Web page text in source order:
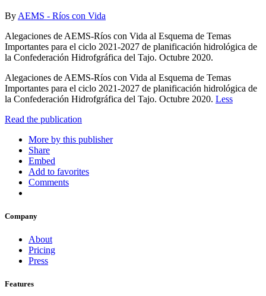
By AEMS - Ríos con Vida
Alegaciones de AEMS-Ríos con Vida al Esquema de Temas
Importantes para el ciclo 2021-2027 de planificación hidrológica de
la Confederación Hidrofgráfica del Tajo. Octubre 2020.
Alegaciones de AEMS-Ríos con Vida al Esquema de Temas
Importantes para el ciclo 2021-2027 de planificación hidrológica de
la Confederación Hidrofgráfica del Tajo. Octubre 2020. Less
Read the publication
More by this publisher
Share
Embed
Add to favorites
Comments
Company
About
Pricing
Press
Features